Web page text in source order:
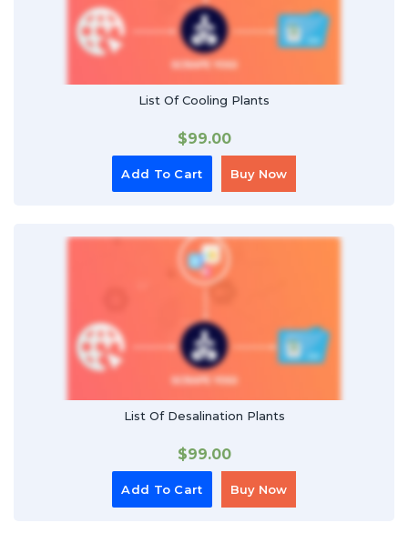
List Of Cooling Plants
$99.00
Add To Cart Buy Now
List Of Desalination Plants
$99.00
Add To Cart Buy Now